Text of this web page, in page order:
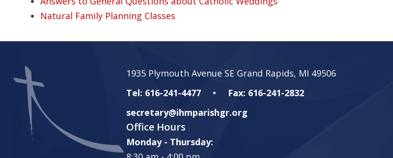
Natural Family Planning Classes
1935 Plymouth Avenue SE Grand Rapids, MI 49506
Tel: 616-241-4477
Fax: 616-241-2832
secretary@ihmparishgr.org
Office Hours
Monday - Thursday: